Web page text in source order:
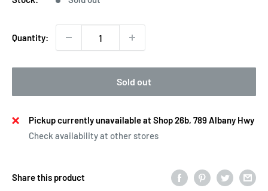
Quantity:
Sold out
Pickup currently unavailable at Shop 26b, 789 Albany Hwy
Check availability at other stores
Share this product